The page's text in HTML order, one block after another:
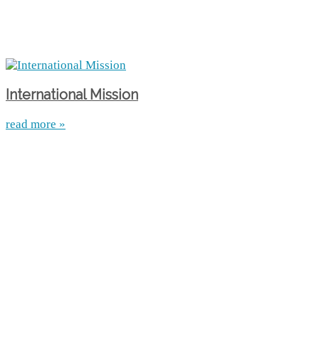
International Mission
read more »